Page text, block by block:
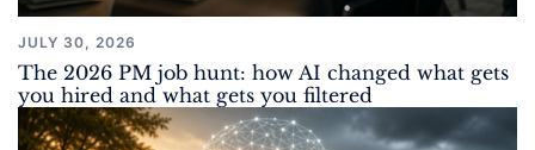
JULY 30, 2026
The 2026 PM job hunt: how AI changed what gets
you hired and what gets you filtered